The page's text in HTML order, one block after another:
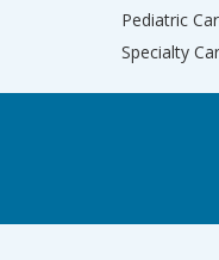
Pediatric
Specialty